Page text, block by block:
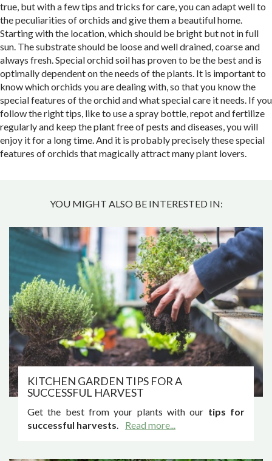
true, but with a few tips and tricks for care, you can adapt well to
the peculiarities of orchids and give them a beautiful home.
Starting with the location, which should be bright but not in full
sun. The substrate should be loose and well drained, coarse and
always fresh. Special orchid soil has proven to be the best and is
optimally dependent on the needs of the plants. It is important to
know which orchids you are dealing with, so that you know the
special features of the orchid and what special care it needs. If you
follow the right tips, like to use a spray bottle, repot and fertilize
regularly and keep the plant free of pests and diseases, you will
enjoy it for a long time. And it is probably precisely these special
features of orchids that magically attract many plant lovers.
YOU MIGHT ALSO BE INTERESTED IN:
KITCHEN GARDEN TIPS FOR A
SUCCESSFUL HARVEST
Get the best from your plants with our tips for
successful harvests. Read more...